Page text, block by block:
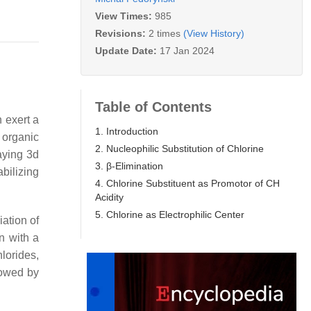
exert a
3d
of
with a
by
View Times: 985
Revisions: 2 times (View History)
Update Date: 17 Jan 2024
Table of Contents
1. Introduction
2. Nucleophilic Substitution of Chlorine
3. β-Elimination
4. Chlorine Substituent as Promotor of CH
Acidity
5. Chlorine as Electrophilic Center